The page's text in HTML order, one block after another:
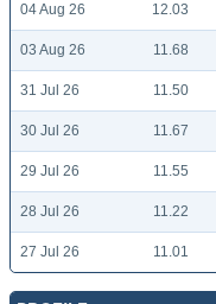
04 Aug 26 12.03
03 Aug 26 11.68
31 Jul 26 11.50
30 Jul 26 11.67
29 Jul 26 11.55
28 Jul 26 11.22
27 Jul 26 11.01